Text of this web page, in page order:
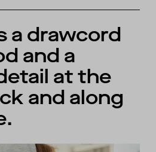
a drawcord
and a
at the
and along